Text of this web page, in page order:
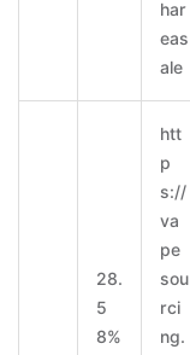
har
eas
ale
28.
5
8%
htt
p
s://
va
pe
sou
rci
ng.